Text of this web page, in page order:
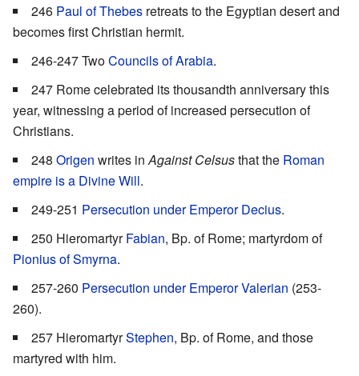
246 Paul of Thebes retreats to the Egyptian desert and
becomes first Christian hermit.
246-247 TwoCouncils of Arabia.
247 Rome celebrated its thousandth anniversary this
year, witnessing a period of increased persecution of
Christians.
248 Origen writes in Against Celsusthat the Roman
empire is a Divine Will.
249-251 Persecution under Emperor Decius.
250 HieromartyrFabian, Bp. of Rome; martyrdom of
Pionius of Smyrna.
257-260 Persecution under Emperor Valerian (253-
260).
257 HieromartyrStephen, Bp. of Rome, and those
martyred with him.